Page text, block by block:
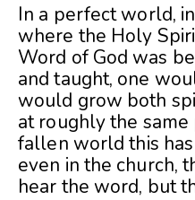
In a perfect world,
where the Holy
Word of God was
and taught, one
would grow both
at roughly the same
fallen world this
even in the church,
hear the word, but